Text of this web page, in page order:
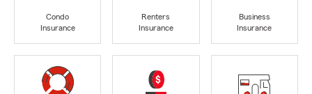
Condo
Insurance
Renters
Insurance
Business
Insurance